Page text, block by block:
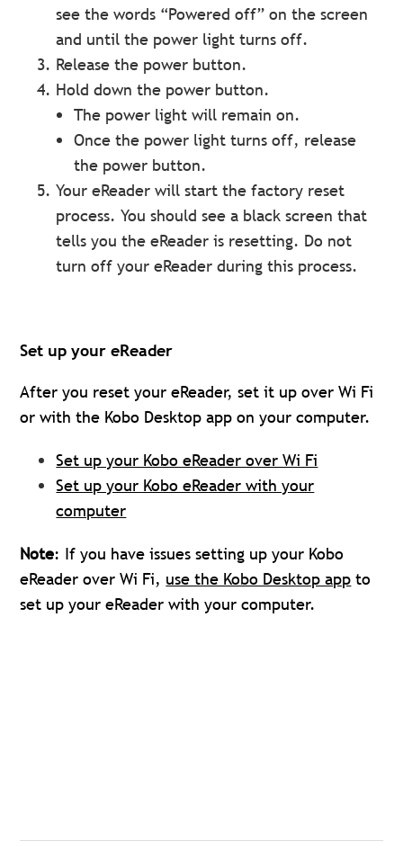
see the words “Powered off” on the screen
and until the power light turns off.
Release the power button.
Hold down the power button.
The power light will remain on.
Once the power light turns off, release
the power button.
Your eReader will start the factory reset
process. You should see a black screen that
tells you the eReader is resetting. Do not
turn off your eReader during this process.
Set up your eReader
After you reset your eReader, set it up over Wi Fi
or with the Kobo Desktop app on your computer.
Set up your Kobo eReader over Wi Fi
Set up your Kobo eReader with your
computer
Note: If you have issues setting up your Kobo
eReader over Wi Fi, use the Kobo Desktop app to
set up your eReader with your computer.